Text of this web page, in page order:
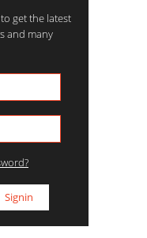
get the latest
and many